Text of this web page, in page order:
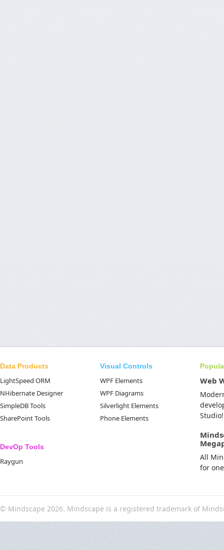
Data Products
LightSpeed ORM
NHibernate Designer
SimpleDB Tools
SharePoint Tools
DevOp Tools
Raygun
Visual Controls
WPF Elements
WPF Diagrams
Silverlight Elements
Phone Elements
Web
Studio!
All
for
© Mindscape 2026. Mindscape is a registered trademark of